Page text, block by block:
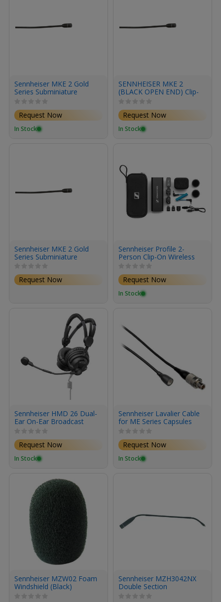
Sennheiser MKE 2 Gold
Series Subminiature
Microphone with XLR
Connector (Black)
Request Now
In Stock
SENNHEISER MKE 2
(BLACK OPEN END) Clip-
omnidirectional, cable 3m
with open end
Request Now
In Stock
Sennheiser MKE 2 Gold
Series Subminiature
Microphone with 3-Pin
LEMO Connector (Black)
Request Now
Sennheiser Profile 2-
Person Clip-On Wireless
Microphone
System/Recorder for
Camera & Smartphone
(2.4 GHz)
Request Now
In Stock
Sennheiser HMD 26 Dual-
Ear On-Ear Broadcast
Microphone (No Cable)
Request Now
In Stock
Sennheiser Lavalier Cable
for ME Series Capsules
Request Now
In Stock
Sennheiser MZW02 Foam
Windshield (Black)
Sennheiser MZH3042NX
Double Section